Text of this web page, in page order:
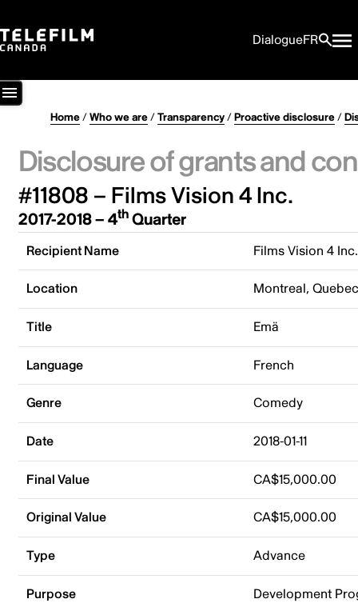
DialogueFR
Home/Who we are/Transparency/Proactive disclosure/
Disclosure of grants and
#11808 – Films Vision 4 Inc.
2017-2018 – 4thQuarter
Recipient Name Films Vision 4 Inc.
Location Montreal,
Title Emä
Language French
Genre Comedy
Date 2018-01-11
Final Value CA$15,000.00
Original Value CA$15,000.00
Type Advance
Purpose Development